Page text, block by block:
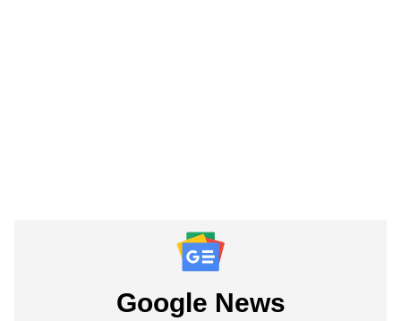
Google News